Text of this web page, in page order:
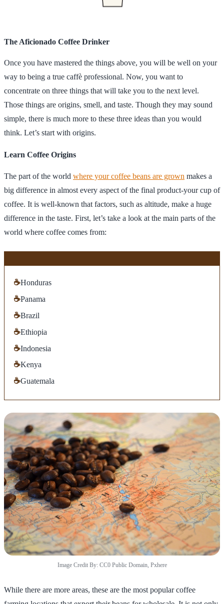
The Aficionado Coffee Drinker
Once you have mastered the things above, you will be well on your
way to being a true caffè professional. Now, you want to
concentrate on three things that will take you to the next level.
Those things are origins, smell, and taste. Though they may sound
simple, there is much more to these three ideas than you would
think. Let’s start with origins.
Learn Coffee Origins
The part of the world where your coffee beans are grown makes a
big difference in almost every aspect of the final product-your cup of
coffee. It is well-known that factors, such as altitude, make a huge
difference in the taste. First, let’s take a look at the main parts of the
world where coffee comes from:
☕Honduras
☕Panama
☕Brazil
☕Ethiopia
☕Indonesia
☕Kenya
☕Guatemala
Image Credit By: CC0 Public Domain, Pxhere
While there are more areas, these are the most popular coffee